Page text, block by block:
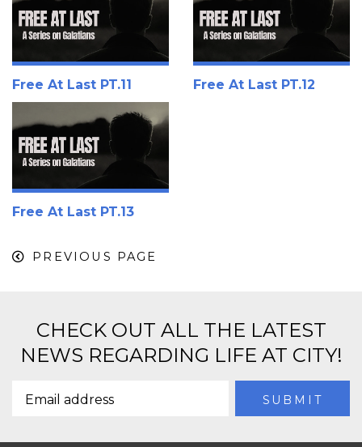
Free At Last PT.11 Free At Last PT.12
Free At Last PT.13
PREVIOUS PAGE
CHECK OUT ALL THE LATEST
NEWS REGARDING LIFE AT CITY!